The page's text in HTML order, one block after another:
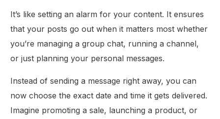
It’s like setting an alarm for your content. It ensures
that your posts go out when it matters most whether
you’re managing a group chat, running a channel,
or just planning your personal messages.
Instead of sending a message right away, you can
now choose the exact date and time it gets delivered.
Imagine promoting a sale, launching a product, or